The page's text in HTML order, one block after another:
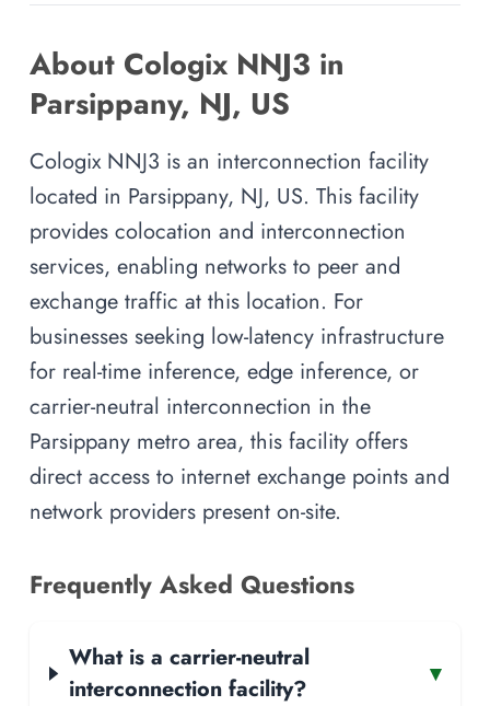
About Cologix NNJ3 in
Parsippany, NJ, US
Cologix NNJ3 is an interconnection facility
located in Parsippany, NJ, US. This facility
provides colocation and interconnection
services, enabling networks to peer and
exchange traffic at this location. For
businesses seeking low-latency infrastructure
for real-time inference, edge inference, or
carrier-neutral interconnection in the
Parsippany metro area, this facility offers
direct access to internet exchange points and
network providers present on-site.
Frequently Asked Questions
What is a carrier-neutral
interconnection facility?
▾